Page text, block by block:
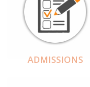
ADMISSIONS